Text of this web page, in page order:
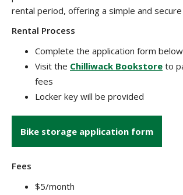
rental period, offering a simple and
Rental Process
Complete the application form
Visit the Chilliwack Bookstore to
fees
Locker key will be provided
Bike storage application form
Fees
$5/month